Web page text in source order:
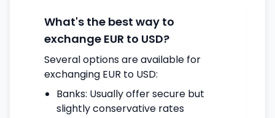
What's the best way to
exchange EUR to USD?
Several options are available for
exchanging EUR to USD:
Banks: Usually offer secure but
slightly conservative rates